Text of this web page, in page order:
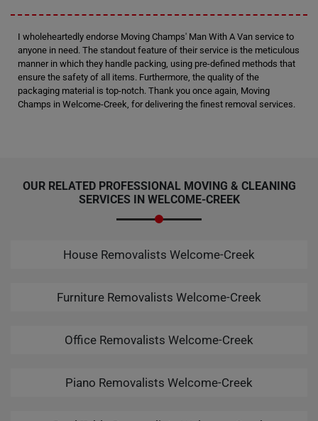
I wholeheartedly endorse Moving Champs' Man With A Van service to
anyone in need. The standout feature of their service is the meticulous
manner in which they handle packing, using pre-defined methods that
ensure the safety of all items. Furthermore, the quality of the
packaging material is top-notch. Thank you once again, Moving
Champs in Welcome-Creek, for delivering the finest removal services.
OUR RELATED PROFESSIONAL MOVING & CLEANING
SERVICES IN WELCOME-CREEK
House Removalists Welcome-Creek
Furniture Removalists Welcome-Creek
Office Removalists Welcome-Creek
Piano Removalists Welcome-Creek